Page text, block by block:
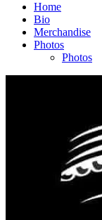
Home
Bio
Merchandise
Photos
Photos